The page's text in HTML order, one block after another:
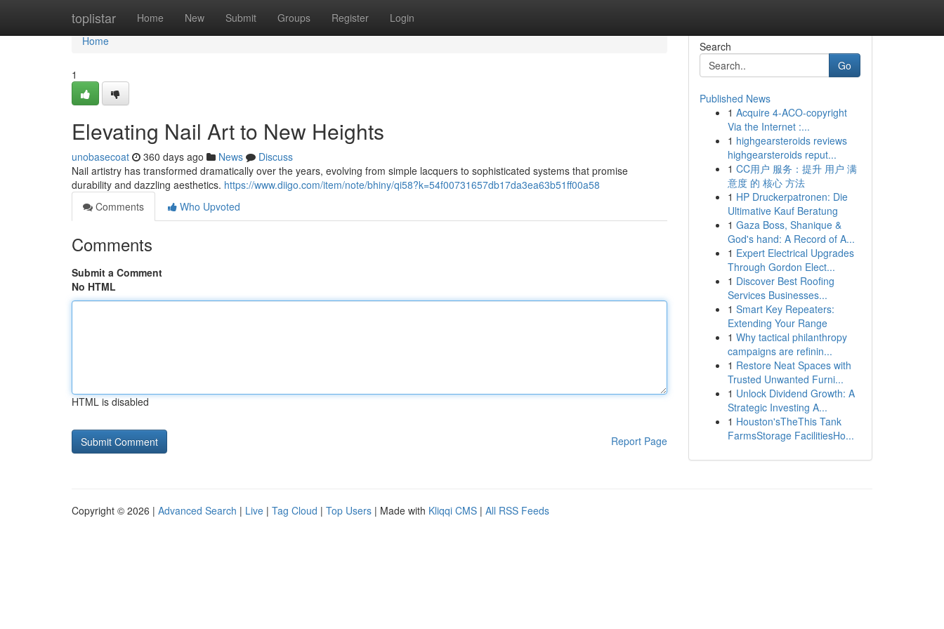
toplistar Home New Submit Groups Register Login
Home
Home
1
Elevating Nail Art to New Heights
unobasecoat 360 days ago News
Discuss
Nail artistry has transformed dramatically over the years, evolving from simple lacquers to sophisticated systems that promise
durability and dazzling aesthetics. https://www.diigo.com/item/note/bhiny/qi58?k=54f00731657db17da3ea63b51ff00a58
Comments
Who Upvoted
Comments
Submit a Comment
No HTML
HTML is disabled
Report Page
Search
Go
Published News
1 Acquire 4-ACO-copyright
Via the Internet :...
1 highgearsteroids reviews
highgearsteroids reput...
1 CC用户 服务：提升 用户 满
意度 的 核心 方法
1 HP Druckerpatronen: Die
Ultimative Kauf Beratung
1 Gaza Boss, Shanique &
God's hand: A Record of A...
1 Expert Electrical Upgrades
Through Gordon Elect...
1 Discover Best Roofing
Services Businesses...
1 Smart Key Repeaters:
Extending Your Range
1 Why tactical philanthropy
campaigns are refinin...
1 Restore Neat Spaces with
Trusted Unwanted Furni...
1 Unlock Dividend Growth: A
Strategic Investing A...
1 Houston'sTheThis Tank
FarmsStorage FacilitiesHo...
Copyright © 2026 | Advanced Search | Live | Tag Cloud | Top Users | Made with Kliqqi CMS | All RSS Feeds